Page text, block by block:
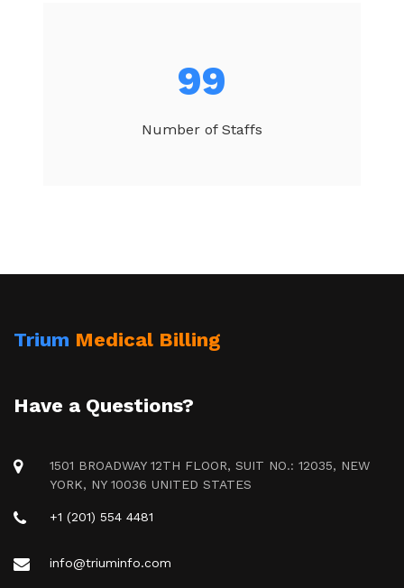
104
Number of Staffs
Trium Medical Billing
Have a Questions?
1501 BROADWAY 12TH FLOOR, SUIT NO.: 12035, NEW
YORK, NY 10036 UNITED STATES
+1 (201) 554 4481
info@triuminfo.com